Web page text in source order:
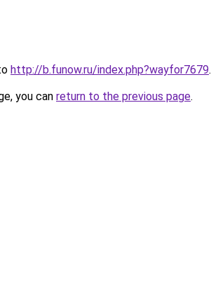
http://b.funow.ru/index.php?wayfor7679.
you can return to the previous page.